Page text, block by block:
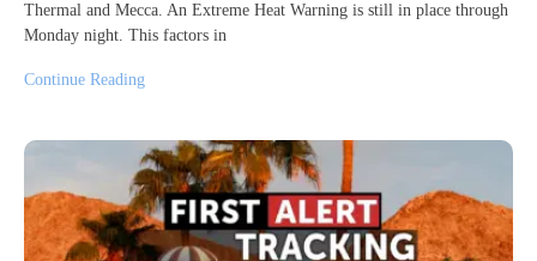
Thermal and Mecca. An Extreme Heat Warning is still in place through
Monday night. This factors in
Continue Reading